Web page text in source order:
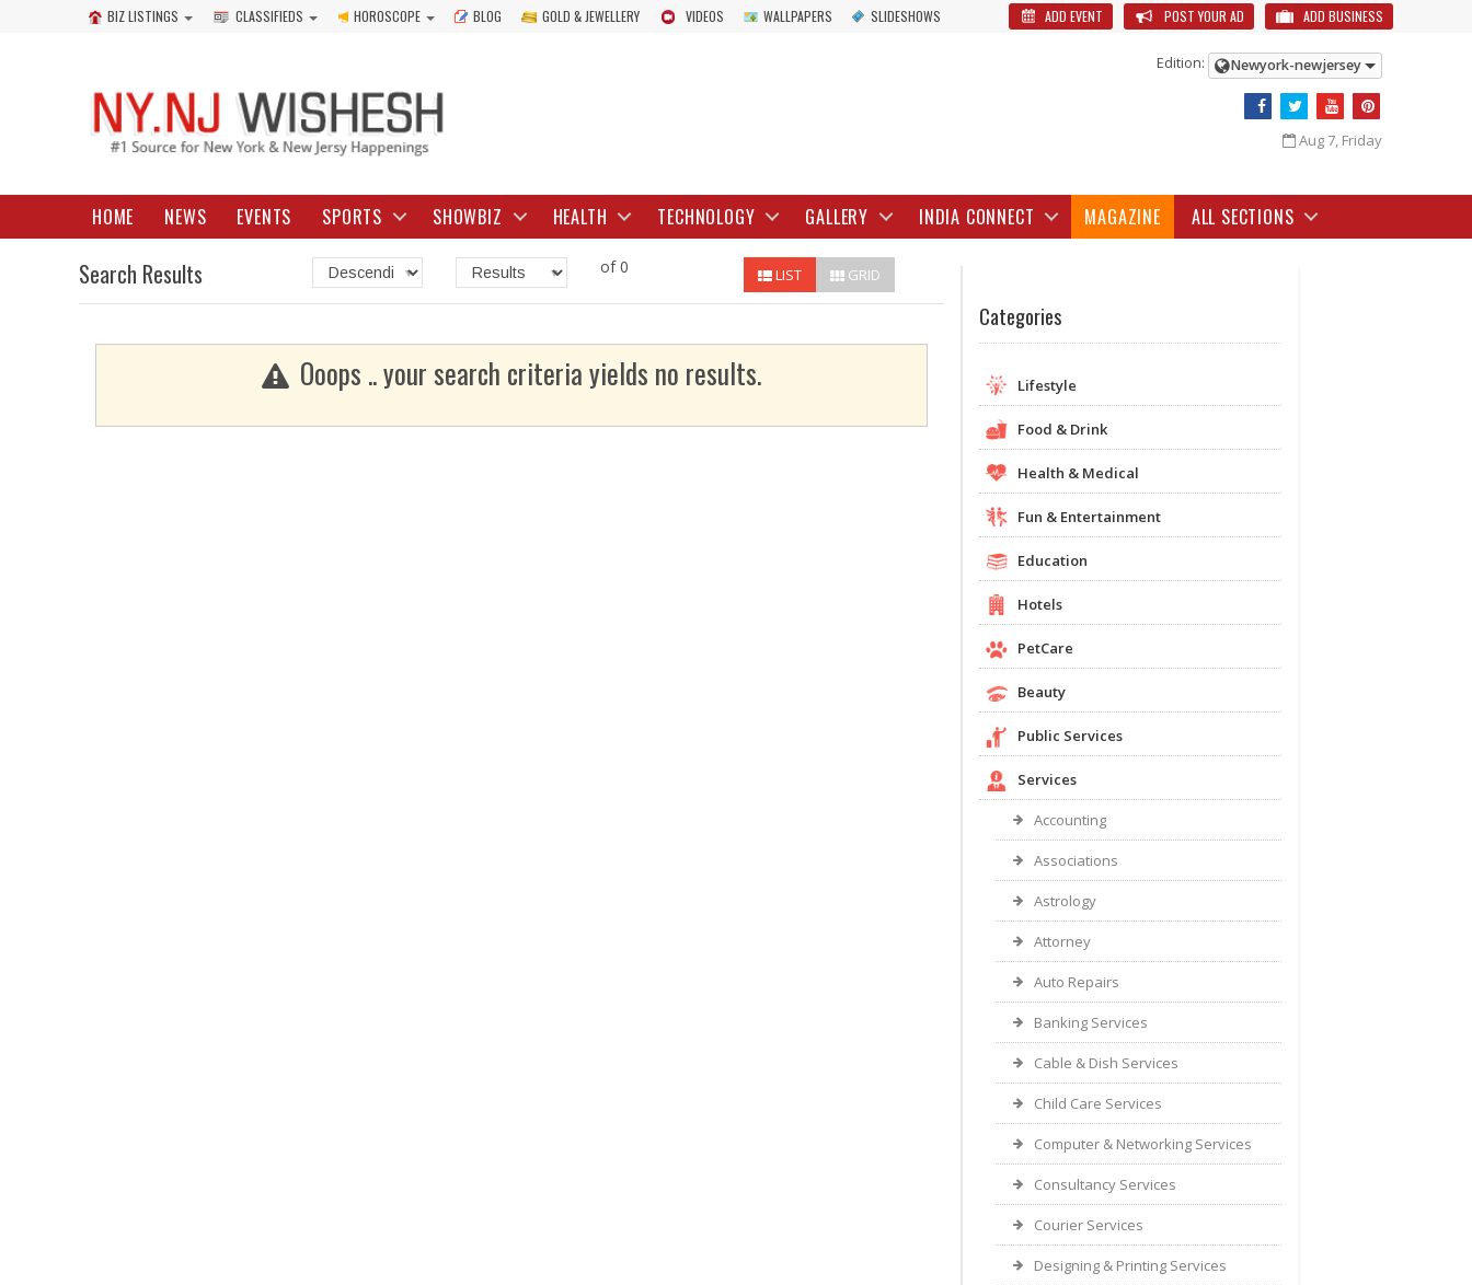
BIZ LISTINGS CLASSIFIEDS HOROSCOPE BLOG GOLD & JEWELLERY VIDEOS WALLPAPERS SLIDESHOWS ADD BUSINESS
POST YOUR AD
ADD EVENT
Edition: Newyork-newjersey
Aug 7, Friday
HOME NEWS EVENTS SPORTS SHOWBIZ HEALTH TECHNOLOGY GALLERY INDIA CONNECT MAGAZINE ALL SECTIONS
Search Results of 0 LIST GRID
Ooops .. your search criteria yields no results.
Categories
Lifestyle
Food & Drink
Health & Medical
Fun & Entertainment
Education
Hotels
PetCare
Beauty
Public Services
Services
Accounting
Associations
Astrology
Attorney
Auto Repairs
Banking Services
Cable & Dish Services
Child Care Services
Computer & Networking Services
Consultancy Services
Courier Services
Designing & Printing Services